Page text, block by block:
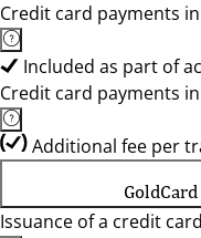
Credit card payments
Included as part of
Credit card payments
Additional fee per
Issuance of a credit card